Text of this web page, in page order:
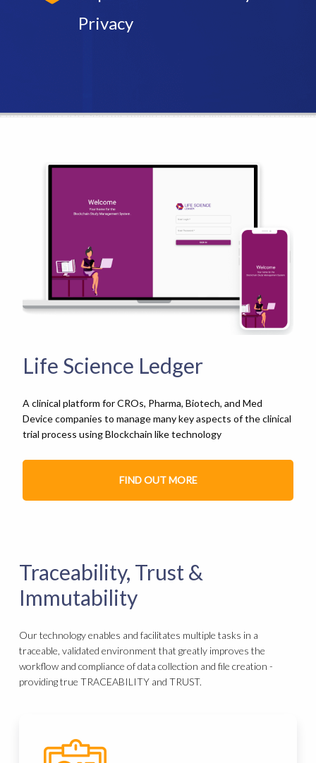
Privacy
Life Science Ledger
A clinical platform for CROs, Pharma, Biotech, and Med
Device companies to manage many key aspects of the clinical
trial process using Blockchain like technology
FIND OUT MORE
Traceability, Trust &
Immutability
Our technology enables and facilitates multiple tasks in a
traceable, validated environment that greatly improves the
workflow and compliance of data collection and file creation -
providing true TRACEABILITY and TRUST.